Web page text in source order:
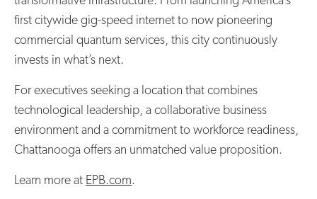
first citywide gig-speed internet to now pioneering
commercial quantum services, this city continuously
invests in what’s next.
For executives seeking a location that combines
technological leadership, a collaborative business
environment and a commitment to workforce readiness,
Chattanooga offers an unmatched value proposition.
Learn more at EPB.com.